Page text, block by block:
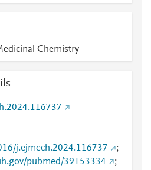
Chemistry
j.ejmech.2024.116737
;
pubmed/39153334
;